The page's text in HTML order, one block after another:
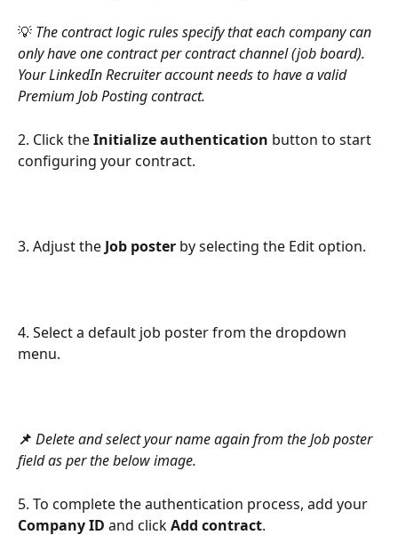
💡 The contract logic rules specify that each company can
only have one contract per contract channel (job board).
Your LinkedIn Recruiter account needs to have a valid
Premium Job Posting contract.
2. Click the Initialize authentication button to start
configuring your contract.
3. Adjust the Job poster by selecting the Edit option.
4. Select a default job poster from the dropdown
menu.
📌 Delete and select your name again from the Job poster
field as per the below image.
5. To complete the authentication process, add your
Company ID and click Add contract.